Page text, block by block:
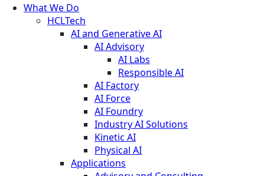
What We Do
HCLTech
AI and Generative AI
AI Advisory
AI Labs
Responsible AI
AI Factory
AI Force
AI Foundry
Industry AI Solutions
Kinetic AI
Physical AI
Applications